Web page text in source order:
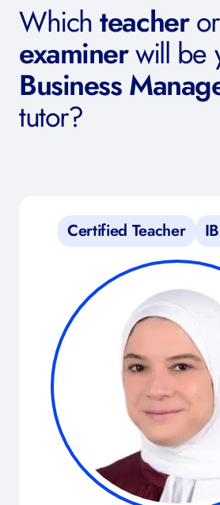
Whichteacheror
examinerwill be
Business
tutor?
Certified Teacher